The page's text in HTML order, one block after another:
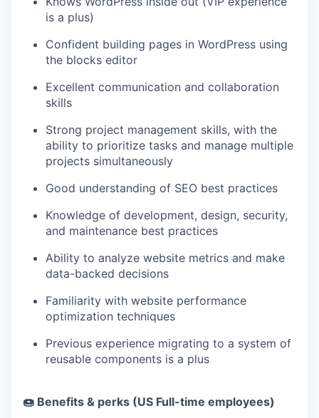
is a plus)
Confident building pages in WordPress using
the blocks editor
Excellent communication and collaboration
skills
Strong project management skills, with the
ability to prioritize tasks and manage multiple
projects simultaneously
Good understanding of SEO best practices
Knowledge of development, design, security,
and maintenance best practices
Ability to analyze website metrics and make
data-backed decisions
Familiarity with website performance
optimization techniques
Previous experience migrating to a system of
reusable components is a plus
🍩 Benefits & perks (US Full-time employees)